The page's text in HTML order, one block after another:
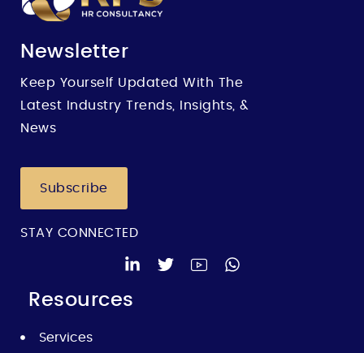
Newsletter
Keep Yourself Updated With The
Latest Industry Trends, Insights, &
News
Subscribe
STAY CONNECTED
Resources
Services